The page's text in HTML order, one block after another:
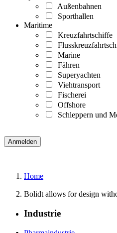
Außenbahnen
Sporthallen
Maritime
Kreuzfahrtschiffe
Marine
Fähren
Superyachten
Viehtransport
Fischerei
Offshore
Schleppern und
Home
Bolidt allows for design
Industrie